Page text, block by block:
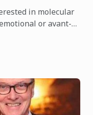
in molecular
or avant-